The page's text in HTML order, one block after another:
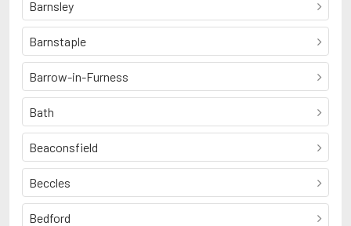
Barnsley
Barnstaple
Barrow-in-Furness
Bath
Beaconsfield
Beccles
Bedford